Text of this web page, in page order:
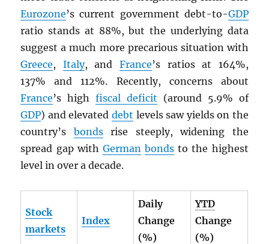
Eurozone’s current government debt-to-GDP
ratio stands at 88%, but the underlying data
suggest a much more precarious situation with
Greece, Italy, and France’s ratios at 164%,
137% and 112%. Recently, concerns about
France’s highfiscal deficit (around 5.9% of
GDP) and elevated debt levels saw yields on the
country’s bondsrise steeply, widening the
spread gap with German bonds to the highest
level in over a decade.
Stock
markets
Index
Daily
Change
(%)
YTD
Change
(%)